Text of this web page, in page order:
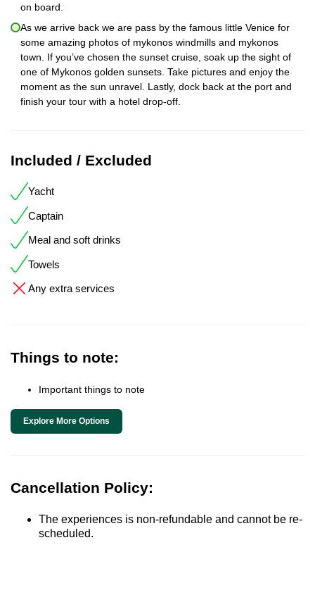
on board.
As we arrive back we are pass by the famous little Venice for
some amazing photos of mykonos windmills and mykonos
town. If you’ve chosen the sunset cruise, soak up the sight of
one of Mykonos golden sunsets. Take pictures and enjoy the
moment as the sun unravel. Lastly, dock back at the port and
finish your tour with a hotel drop-off.
Included / Excluded
Yacht
Captain
Meal and soft drinks
Towels
Any extra services
Things to note:
Important things to note
Explore More Options
Cancellation Policy:
The experiences is non-refundable and cannot be re-
scheduled.